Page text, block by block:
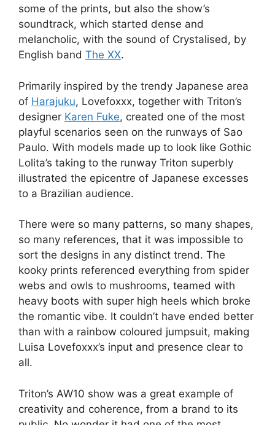
some of the prints, but also the show’s
soundtrack, which started dense and
melancholic, with the sound of Crystalised, by
English band The XX.
Primarily inspired by the trendy Japanese area
of Harajuku, Lovefoxxx, together with Triton’s
designer Karen Fuke, created one of the most
playful scenarios seen on the runways of Sao
Paulo. With models made up to look like Gothic
Lolita’s taking to the runway Triton superbly
illustrated the epicentre of Japanese excesses
to a Brazilian audience.
There were so many patterns, so many shapes,
so many references, that it was impossible to
sort the designs in any distinct trend. The
kooky prints referenced everything from spider
webs and owls to mushrooms, teamed with
heavy boots with super high heels which broke
the romantic vibe. It couldn’t have ended better
than with a rainbow coloured jumpsuit, making
Luisa Lovefoxxx’s input and presence clear to
all.
Triton’s AW10 show was a great example of
creativity and coherence, from a brand to its